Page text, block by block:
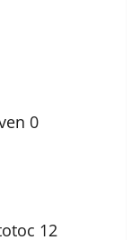
0
12